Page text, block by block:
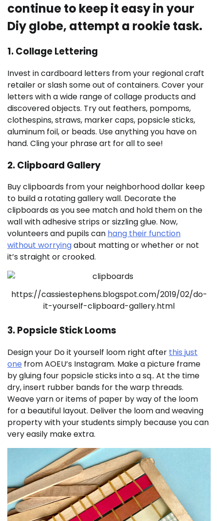
continue to keep it easy in your
Diy globe, attempt a rookie task.
1. Collage Lettering
Invest in cardboard letters from your regional craft
retailer or slash some out of containers. Cover your
letters with a wide range of collage products and
discovered objects. Try out feathers, pompoms,
clothespins, straws, marker caps, popsicle sticks,
aluminum foil, or beads. Use anything you have on
hand. Cling your phrase art for all to see!
2. Clipboard Gallery
Buy clipboards from your neighborhood dollar keep
to build a rotating gallery wall. Decorate the
clipboards as you see match and hold them on the
wall with adhesive strips or sizzling glue. Now,
volunteers and pupils can hang their function
without worryingabout matting or whether or not
it’s straight or crooked.
https://cassiestephens.blogspot.com/2019/02/do-
it-yourself-clipboard-gallery.html
3. Popsicle Stick Looms
Design your Do it yourself loom right after this just
one from AOEU’s Instagram. Make a picture frame
by gluing four popsicle sticks into a sq.. At the time
dry, insert rubber bands for the warp threads.
Weave yarn or items of paper by way of the loom
for a beautiful layout. Deliver the loom and weaving
property with your students simply because you can
very easily make extra.